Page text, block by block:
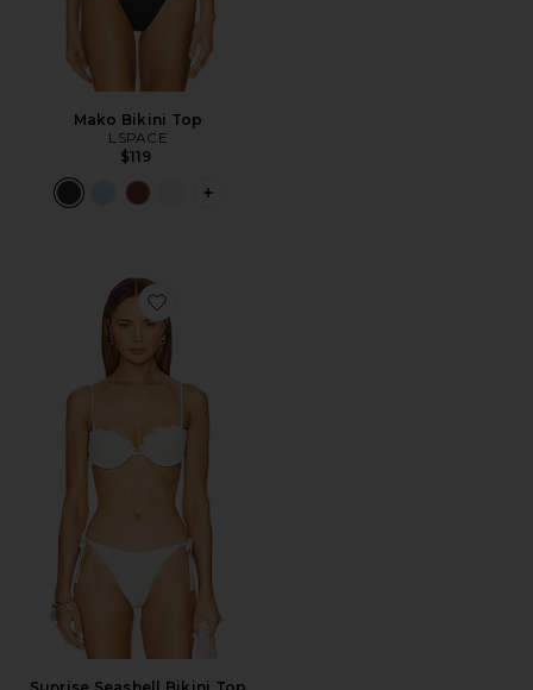
Mako Bikini Top
LSPACE
$119
PLUS ICON TO SEE MORE OPTIONS
Favorite Sunrise Seashell Bikini Top